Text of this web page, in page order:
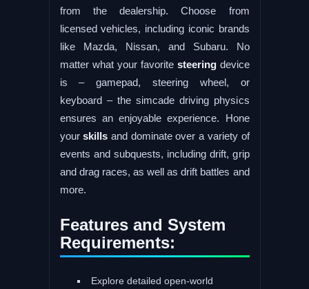
from the dealership. Choose from
licensed vehicles, including iconic brands
like Mazda, Nissan, and Subaru. No
matter what your favorite steeringdevice
is – gamepad, steering wheel, or
keyboard – the simcade driving physics
ensures an enjoyable experience. Hone
yourskills and dominate over a variety of
events and subquests, including drift, grip
and drag races, as well as drift battles and
more.
Features and System
Requirements:
Explore detailed open-world